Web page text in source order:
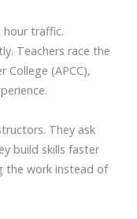
hour traffic.
Teachers race the
College (APCC),
They ask
build skills faster
the work instead of